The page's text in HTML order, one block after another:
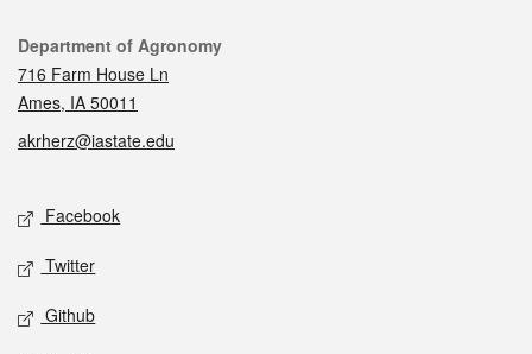
Contact
Department of Agronomy
716 Farm House Ln
Ames, IA 50011
akrherz@iastate.edu
Social media
Facebook
Twitter
Github